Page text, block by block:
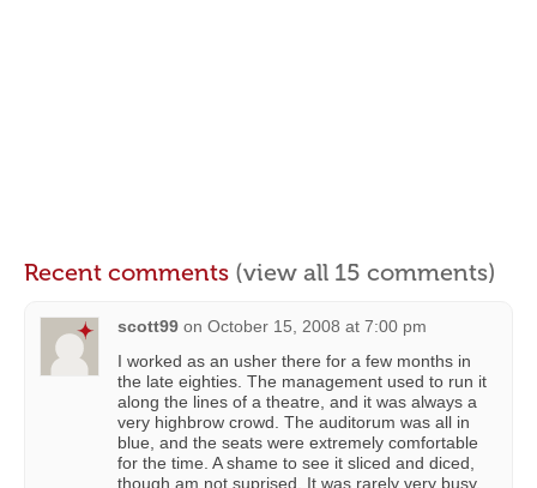
Recent comments (view all 15 comments)
scott99 on October 15, 2008 at 7:00 pm
I worked as an usher there for a few months in
the late eighties. The management used to run it
along the lines of a theatre, and it was always a
very highbrow crowd. The auditorum was all in
blue, and the seats were extremely comfortable
for the time. A shame to see it sliced and diced,
though am not suprised. It was rarely very busy,